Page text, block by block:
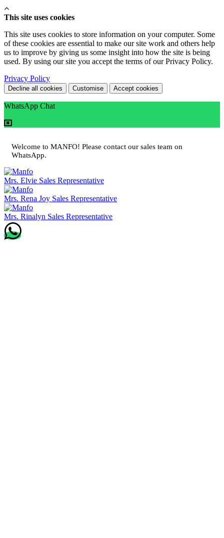
This site uses cookies
This site uses cookies to store information on your computer. Some
of these cookies are essential to make our site work and others help
us to improve by giving us some insight into how the site is being
used. By using our site you accept the terms of our Privacy Policy.
Privacy Policy
Decline all cookies Customise Accept cookies
WhatsApp Chat
Welcome to MANFO! Please contact our sales team on
WhatsApp.
Mrs. Elvie Sales Representative
Mrs. Rena Joy Sales Representative
Mrs. Rinalyn Sales Representative